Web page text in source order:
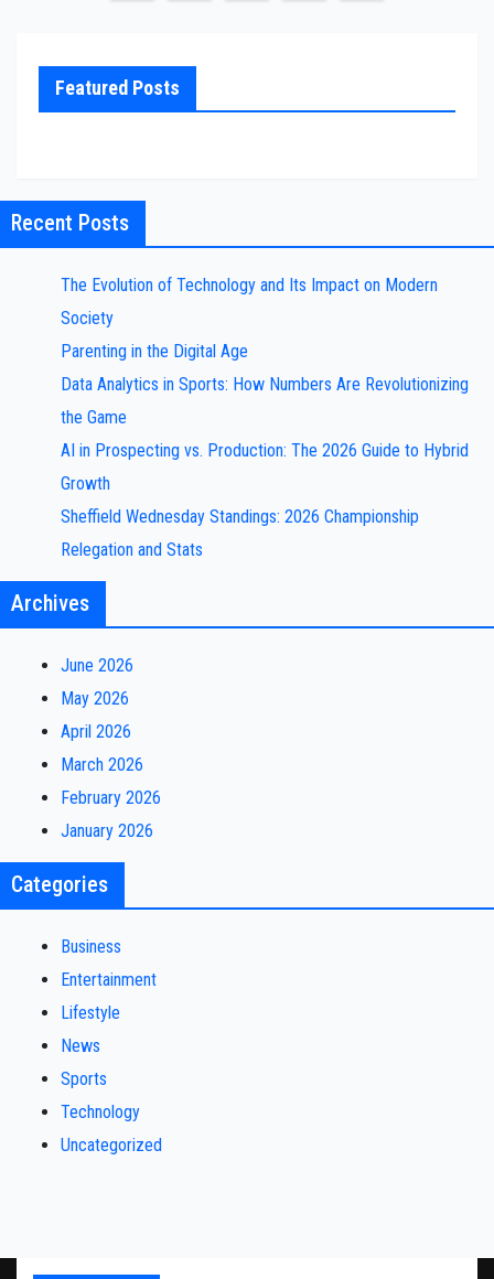
Featured Posts
Recent Posts
The Evolution of Technology and Its Impact on Modern
Society
Parenting in the Digital Age
Data Analytics in Sports: How Numbers Are Revolutionizing
the Game
AI in Prospecting vs. Production: The 2026 Guide to Hybrid
Growth
Sheffield Wednesday Standings: 2026 Championship
Relegation and Stats
Archives
June 2026
May 2026
April 2026
March 2026
February 2026
January 2026
Categories
Business
Entertainment
Lifestyle
News
Sports
Technology
Uncategorized